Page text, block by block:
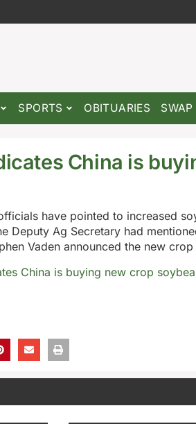
SPORTS OBITUARIES SWAP
China is
have pointed to increased
Deputy Ag Secretary had
Vaden announced the new
China is buying new crop